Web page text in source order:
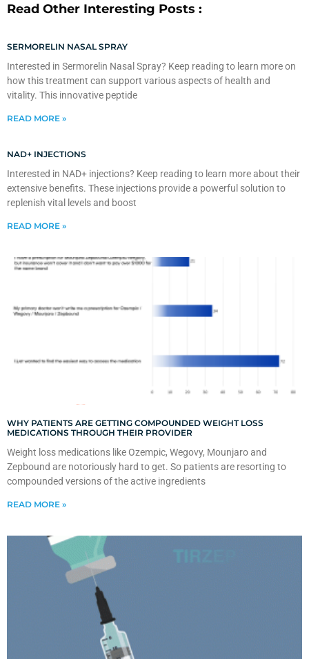
Read Other Interesting Posts :
SERMORELIN NASAL SPRAY
Interested in Sermorelin Nasal Spray? Keep reading to learn more on
how this treatment can support various aspects of health and
vitality. This innovative peptide
READ MORE »
NAD+ INJECTIONS
Interested in NAD+ injections? Keep reading to learn more about their
extensive benefits. These injections provide a powerful solution to
replenish vital levels and boost
READ MORE »
WHY PATIENTS ARE GETTING COMPOUNDED WEIGHT LOSS
MEDICATIONS THROUGH THEIR PROVIDER
Weight loss medications like Ozempic, Wegovy, Mounjaro and
Zepbound are notoriously hard to get. So patients are resorting to
compounded versions of the active ingredients
READ MORE »